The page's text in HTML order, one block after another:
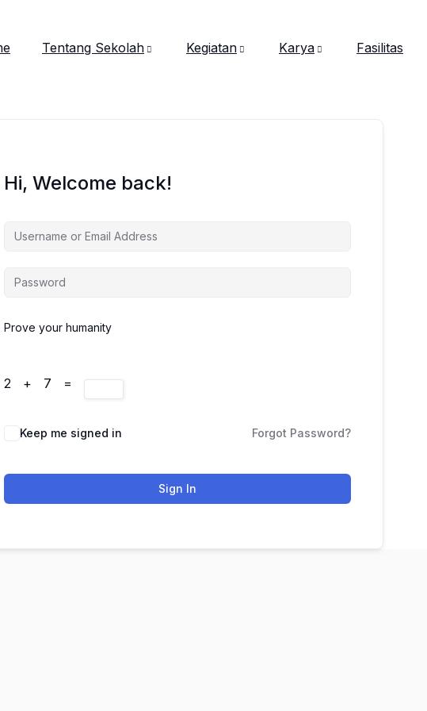
Tentang Sekolah Kegiatan Karya Fasilitas
Hi, Welcome back!
Prove your humanity
2 + 7 =
Keep me signed in Forgot Password?
Sign In